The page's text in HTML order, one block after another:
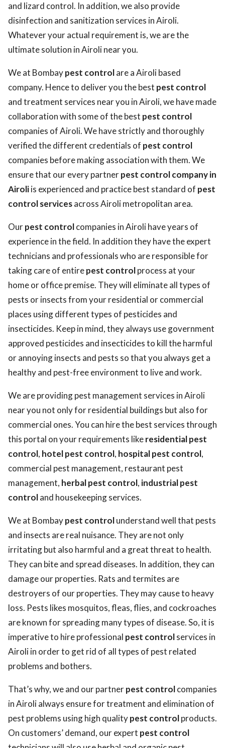
and lizard control. In addition, we also provide
disinfection and sanitization services in Airoli.
Whatever your actual requirement is, we are the
ultimate solution in Airoli near you.
We at Bombaypest controlare a Airoli based
company. Hence to deliver you the best pest control
and treatment services near you in Airoli, we have made
collaboration with some of the best pest control
companies of Airoli. We have strictly and thoroughly
verified the different credentials of pest control
companies before making association with them. We
ensure that our every partnerpest control company in
Airoliis experienced and practice best standard of pest
control servicesacross Airoli metropolitan area.
Ourpest controlcompanies in Airoli have years of
experience in the field. In addition they have the expert
technicians and professionals who are responsible for
taking care of entirepest controlprocess at your
home or office premise. They will eliminate all types of
pests or insects from your residential or commercial
places using different types of pesticides and
insecticides. Keep in mind, they always use government
approved pesticides and insecticides to kill the harmful
or annoying insects and pests so that you always get a
healthy and pest-free environment to live and work.
We are providing pest management services in Airoli
near you not only for residential buildings but also for
commercial ones. You can hire the best services through
this portal on your requirements likeresidential pest
control, hotel pest control, hospital pest control,
commercial pest management, restaurant pest
management, herbal pest control, industrial pest
controland housekeeping services.
We at Bombaypest controlunderstand well that pests
and insects are real nuisance. They are not only
irritating but also harmful and a great threat to health.
They can bite and spread diseases. In addition, they can
damage our properties. Rats and termites are
destroyers of our properties. They may cause to heavy
loss. Pests likes mosquitos, fleas, flies, and cockroaches
are known for spreading many types of disease. So, it is
imperative to hire professional pest controlservices in
Airoli in order to get rid of all types of pest related
problems and bothers.
That’s why, we and our partnerpest controlcompanies
in Airoli always ensure for treatment and elimination of
pest problems using high qualitypest controlproducts.
On customers’ demand, our expert pest control